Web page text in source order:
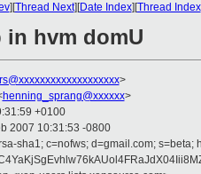
][Thread Next][Date Index][Thread Index
in hvm domU
>
henning_sprang@xxxxxx>
+0100
2007 10:31:53 -0800
sha1; c=nofws; d=gmail.com;